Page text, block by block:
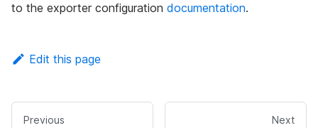
to the exporter configuration documentation.
Edit this page
Previous Next